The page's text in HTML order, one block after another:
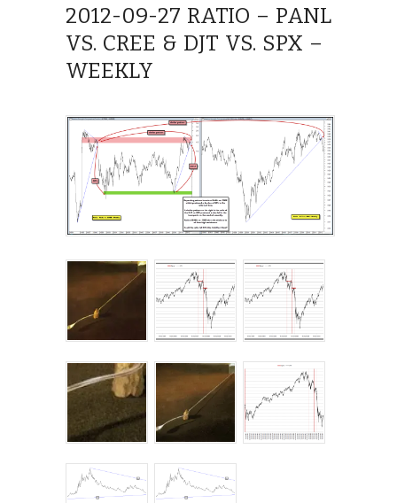
2012-09-27 RATIO – PANL
VS. CREE & DJT VS. SPX –
WEEKLY